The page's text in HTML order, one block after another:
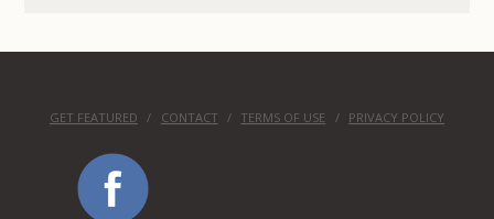
GET FEATURED CONTACT TERMS OF USE PRIVACY POLICY